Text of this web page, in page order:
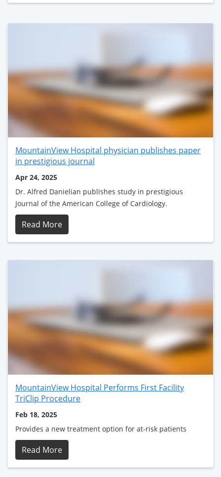
MountainView Hospital physician publishes paper
in prestigious journal
Apr 24, 2025
Dr. Alfred Danielian publishes study in prestigious
Journal of the American College of Cardiology.
Read More
MountainView Hospital Performs First Facility
TriClip Procedure
Feb 18, 2025
Provides a new treatment option for at-risk patients
Read More